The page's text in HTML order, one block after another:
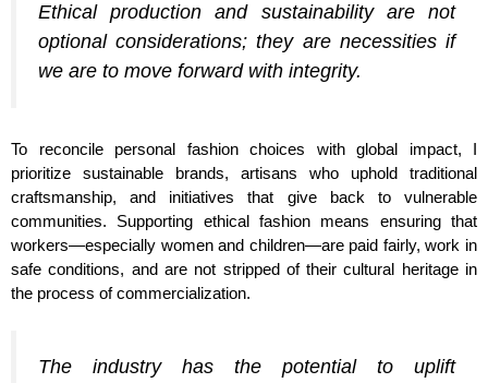
Ethical production and sustainability are not
optional considerations; they are necessities if
we are to move forward with integrity.
To reconcile personal fashion choices with global impact, I
prioritize sustainable brands, artisans who uphold traditional
craftsmanship, and initiatives that give back to vulnerable
communities. Supporting ethical fashion means ensuring that
workers—especially women and children—are paid fairly, work in
safe conditions, and are not stripped of their cultural heritage in
the process of commercialization.
The industry has the potential to uplift